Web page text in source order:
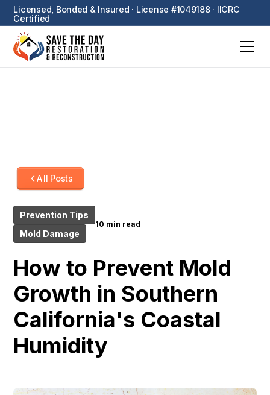
Licensed, Bonded & Insured · License #1049188 · IICRC
Certified
All Posts
Prevention Tips
Mold Damage
10 min read
How to Prevent Mold
Growth in Southern
California's Coastal
Humidity